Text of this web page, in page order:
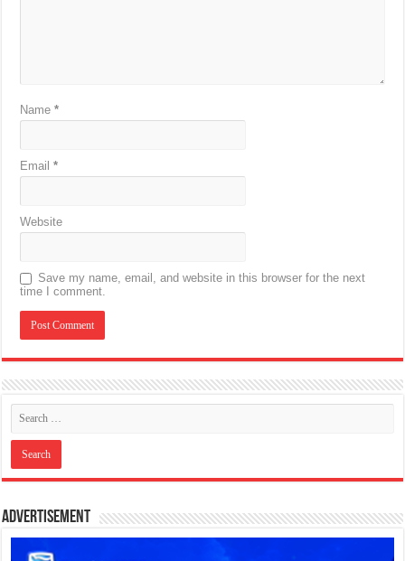
Name*
Email*
Website
Save my name, email, and website in this browser for the next
time I comment.
Advertisement